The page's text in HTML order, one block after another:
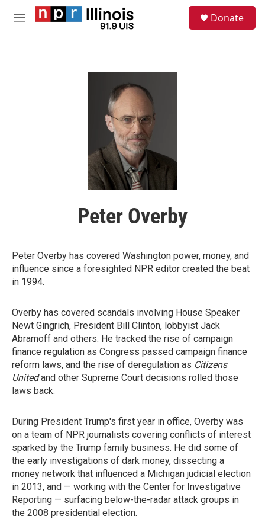
Skip to main content
M
Donate
Peter Overby
Peter Overby has covered Washington power, money, and
influence since a foresighted NPR editor created the beat
in 1994.
Overby has covered scandals involving House Speaker
Newt Gingrich, President Bill Clinton, lobbyist Jack
Abramoff and others. He tracked the rise of campaign
finance regulation as Congress passed campaign finance
reform laws, and the rise of deregulation as Citizens
Unitedand other Supreme Court decisions rolled those
laws back.
During President Trump's first year in office, Overby was
on a team of NPR journalists covering conflicts of interest
sparked by the Trump family business. He did some of
the early investigations of dark money, dissecting a
money network that influenced a Michigan judicial election
in 2013, and — working with the Center for Investigative
Reporting — surfacing below-the-radar attack groups in
the 2008 presidential election.